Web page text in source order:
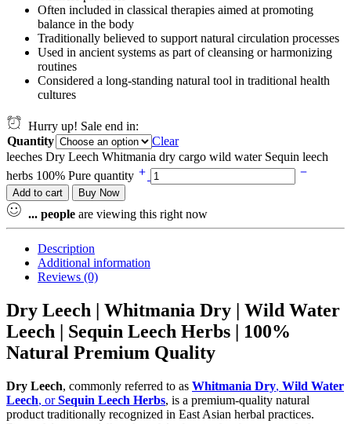
Often included in classical therapies aimed at promoting
balance in the body
Traditionally believed to support natural circulation processes
Used in ancient systems as part of cleansing or harmonizing
routines
Considered a long-standing natural tool in traditional health
cultures
Hurry up! Sale end in:
Quantity
Clear
leeches Dry Leech Whitmania dry cargo wild water Sequin leech
herbs 100% Pure quantity
Add to cart Buy Now
... people are viewing this right now
Description
Additional information
Reviews (0)
Dry Leech | Whitmania Dry | Wild Water
Leech | Sequin Leech Herbs | 100%
Natural Premium Quality
Dry Leech, commonly referred to as Whitmania Dry, Wild Water
Leech, orSequin Leech Herbs, is a premium-quality natural
product traditionally recognized in East Asian herbal practices.